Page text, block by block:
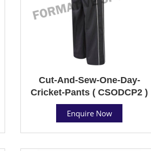
Cut-And-Sew-One-Day-
Cricket-Pants ( CSODCP2 )
Enquire Now